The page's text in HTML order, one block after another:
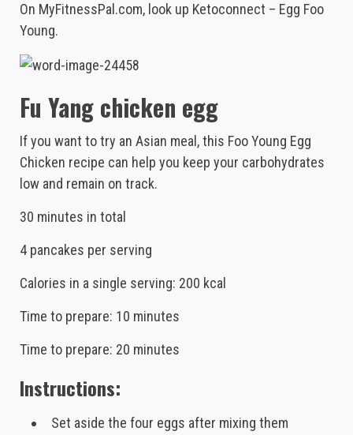
On MyFitnessPal.com, look up Ketoconnect – Egg Foo
Young.
Fu Yang chicken egg
If you want to try an Asian meal, this Foo Young Egg
Chicken recipe can help you keep your carbohydrates
low and remain on track.
30 minutes in total
4 pancakes per serving
Calories in a single serving: 200 kcal
Time to prepare: 10 minutes
Time to prepare: 20 minutes
Instructions:
Set aside the four eggs after mixing them